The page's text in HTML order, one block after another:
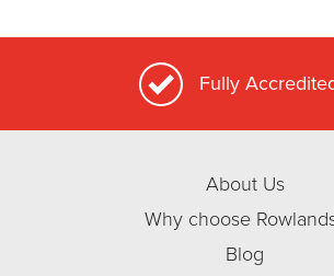
Fully
About Us
Why choose
Blog